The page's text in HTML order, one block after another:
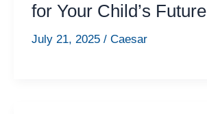
for Your Child’s Future
July 21, 2025 / Caesar